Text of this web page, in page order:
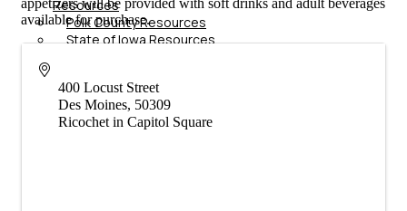
Resources
Polk County Resources
State of Iowa Resources
Job
Board
Membership
available for purchase.
400 Locust Street
Des Moines, 50309
Ricochet in Capitol Square